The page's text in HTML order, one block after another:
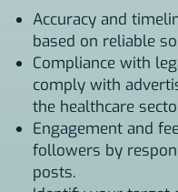
Accuracy and
based on reliable
Compliance with
comply with
the healthcare
Engagement and
followers by
posts.